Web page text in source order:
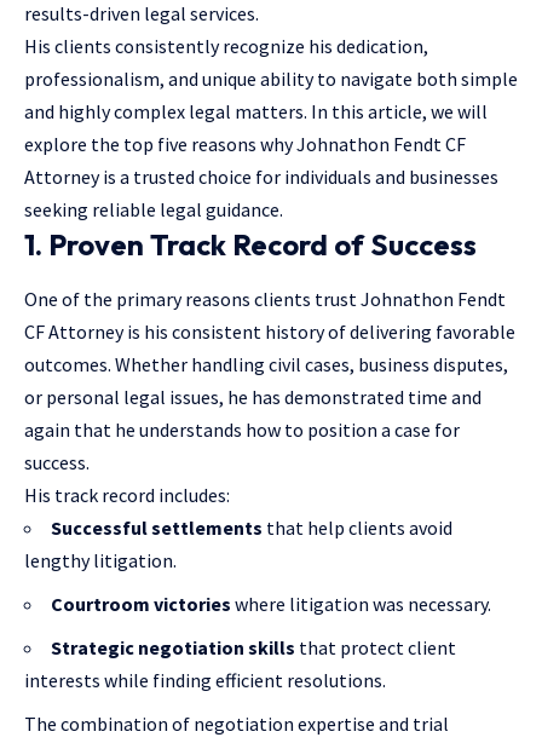
results-driven legal services.
His clients consistently recognize his dedication,
professionalism, and unique ability to navigate both simple
and highly complex legal matters. In this article, we will
explore the top five reasons why Johnathon Fendt CF
Attorney is a trusted choice for individuals and businesses
seeking reliable legal guidance.
1. Proven Track Record of Success
One of the primary reasons clients trust Johnathon Fendt
CF Attorney is his consistent history of delivering favorable
outcomes. Whether handling civil cases, business disputes,
or personal legal issues, he has demonstrated time and
again that he understands how to position a case for
success.
His track record includes:
Successful settlements that help clients avoid
lengthy litigation.
Courtroom victories where litigation was necessary.
Strategic negotiation skills that protect client
interests while finding efficient resolutions.
The combination of negotiation expertise and trial